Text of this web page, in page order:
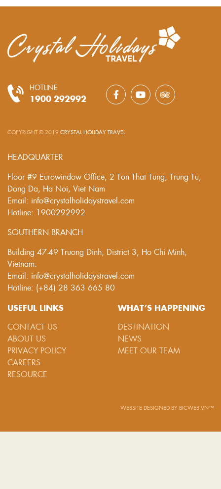
HOTLINE
1900 292992
COPYRIGHT © 2019 CRYSTAL HOLIDAY TRAVEL.
HEADQUARTER
Floor #9 Eurowindow Office, 2 Ton That Tung, Trung Tu,
Dong Da, Ha Noi, Viet Nam
Email: info@crystalholidaystravel.com
Hotline: 1900292992
SOUTHERN BRANCH
Building 47-49 Truong Dinh, District 3, Ho Chi Minh,
Vietnam.
Email: info@crystalholidaystravel.com
Hotline: (+84) 28 363 665 80
USEFUL LINKS
CONTACT US
ABOUT US
PRIVACY POLICY
CAREERS
RESOURCE
WHAT’S HAPPENING
DESTINATION
NEWS
MEET OUR TEAM
WEBSITE DESIGNED BY BICWEB.VN™